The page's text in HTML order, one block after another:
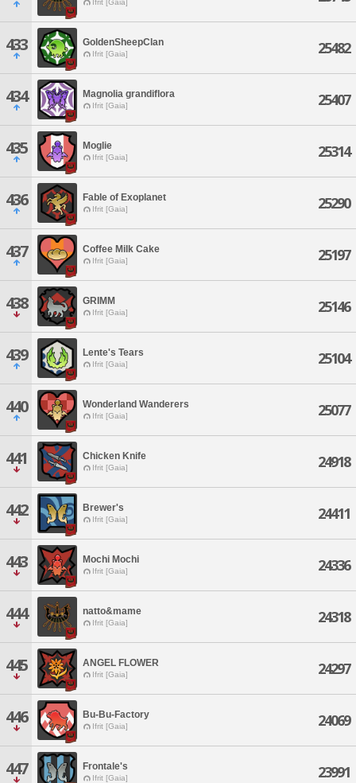
Ifrit [Gaia]
433 GoldenSheepClan
Ifrit [Gaia] 25482
434 Magnolia grandiflora
Ifrit [Gaia] 25407
435 Moglie
Ifrit [Gaia] 25314
436 Fable of Exoplanet
Ifrit [Gaia] 25290
437 Coffee Milk Cake
Ifrit [Gaia] 25197
438 GRIMM
Ifrit [Gaia] 25146
439 Lente's Tears
Ifrit [Gaia] 25104
440 Wonderland Wanderers
Ifrit [Gaia] 25077
441 Chicken Knife
Ifrit [Gaia] 24918
442 Brewer's
Ifrit [Gaia] 24411
443 Mochi Mochi
Ifrit [Gaia] 24336
444 natto&mame
Ifrit [Gaia] 24318
445 ANGEL FLOWER
Ifrit [Gaia] 24297
446 Bu-Bu-Factory
Ifrit [Gaia] 24069
447 Frontale's
Ifrit [Gaia] 23991